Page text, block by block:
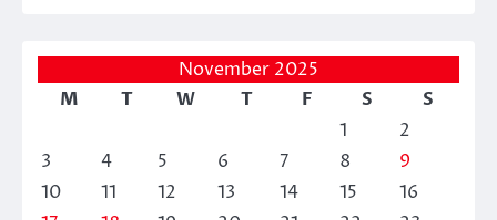
November 2025
M
T W T F S
S
1
2
3
4 5 6 7 8
9
10
11 12 13 14 15
16